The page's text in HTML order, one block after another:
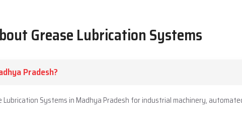
Grease Lubrication Systems
Pradesh?
Lubrication Systems in Madhya Pradesh for industrial machinery,